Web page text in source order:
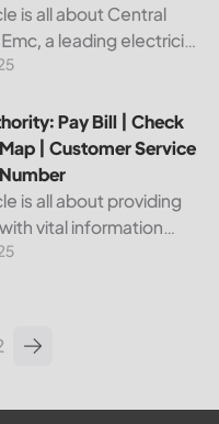
is all about Central
a leading electricity
the region. It will give
track outages on the...
Map | Customer
Pay Bill | Check
| Customer Service
Number
is all about providing
vital information
Authority, one of the
as how...